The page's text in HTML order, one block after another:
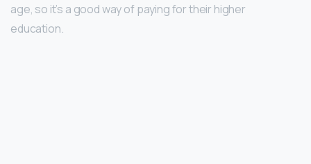
age, so it’s a good way of paying for their higher
education.